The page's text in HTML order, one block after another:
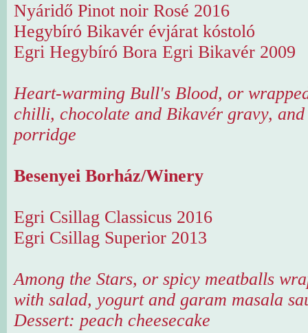
Nyáridő Pinot noir Rosé 2016
Hegybíró Bikavér évjárat kóstoló
Egri Hegybíró Bora Egri Bikavér 2009
Heart-warming Bull's Blood, or
chilli, chocolate and Bikavér gravy,
porridge
Besenyei Borház/Winery
Egri Csillag Classicus 2016
Egri Csillag Superior 2013
Among the Stars, or spicy meatballs
with salad, yogurt and garam masala
Dessert: peach cheesecake